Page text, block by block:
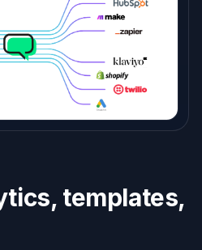
templates,